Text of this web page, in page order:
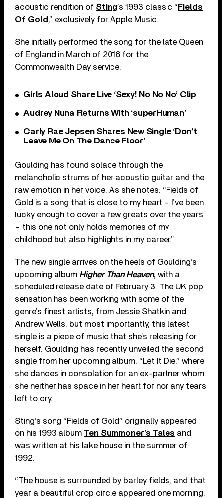
acoustic rendition of Sting’s 1993 classic “ Fields
Of Gold ,” exclusively for Apple Music.
She initially performed the song for the late Queen
of England in March of 2016 for the
Commonwealth Day service.
Girls Aloud Share Live ‘Sexy! No No No’ Clip
Audrey Nuna Returns With ‘superHuman’
Carly Rae Jepsen Shares New Single ‘Don’t
Leave Me On The Dance Floor’
Goulding has found solace through the
melancholic strums of her acoustic guitar and the
raw emotion in her voice. As she notes: “Fields of
Gold is a song that is close to my heart – I’ve been
lucky enough to cover a few greats over the years
– this one not only holds memories of my
childhood but also highlights in my career.”
The new single arrives on the heels of Goulding’s
upcoming album Higher Than Heaven, with a
scheduled release date of February 3. The UK pop
sensation has been working with some of the
genre’s finest artists, from Jessie Shatkin and
Andrew Wells, but most importantly, this latest
single is a piece of music that she’s releasing for
herself. Goulding has recently unveiled the second
single from her upcoming album, “Let It Die,” where
she dances in consolation for an ex-partner whom
she neither has space in her heart for nor any tears
left to cry.
Sting’s song “Fields of Gold” originally appeared
on his 1993 album Ten Summoner’s Tales and
was written at his lake house in the summer of
1992.
“The house is surrounded by barley fields, and that
year a beautiful crop circle appeared one morning.